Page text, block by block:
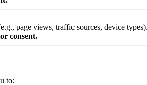
page views, traffic sources, device
consent.
to: